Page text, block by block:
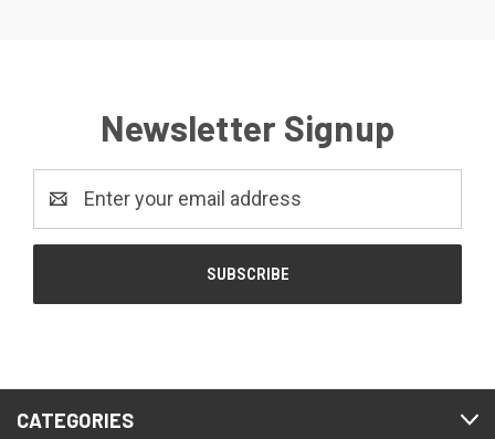
Newsletter Signup
Address
CATEGORIES